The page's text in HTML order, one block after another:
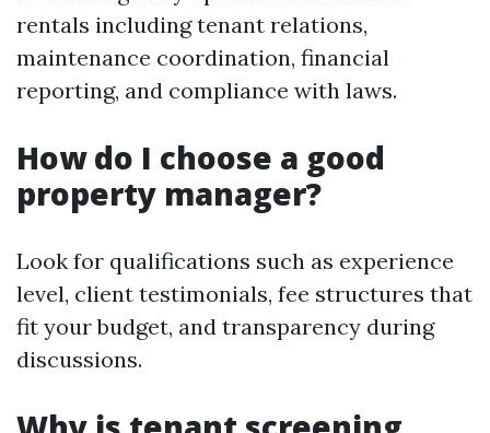
rentals including tenant relations,
maintenance coordination, financial
reporting, and compliance with laws.
How do I choose a good
property manager?
Look for qualifications such as experience
level, client testimonials, fee structures that
fit your budget, and transparency during
discussions.